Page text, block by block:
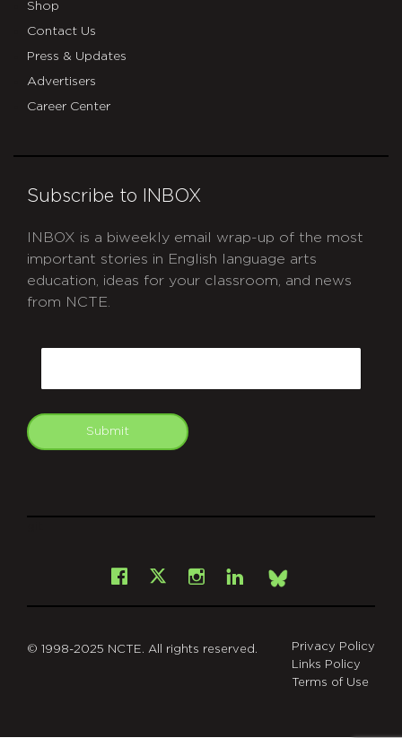
Shop
Contact Us
Press & Updates
Advertisers
Career Center
Subscribe to INBOX
INBOX is a biweekly email wrap-up of the most
important stories in English language arts
education, ideas for your classroom, and news
from NCTE.
Submit
Facebook
X Instagram
LinkedInBsky
© 1998-2025 NCTE. All rights reserved.
Privacy Policy
Links Policy
Terms of Use